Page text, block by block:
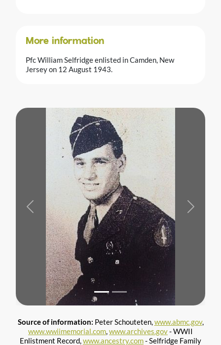
More information
Pfc William Selfridge enlisted in Camden, New
Jersey on 12 August 1943.
Previous Next
Source of information: Peter Schouteten,www.abmc.gov,
www.wwiimemorial.com,www.archives.gov- WWII
Enlistment Record,www.ancestry.com- Selfridge Family